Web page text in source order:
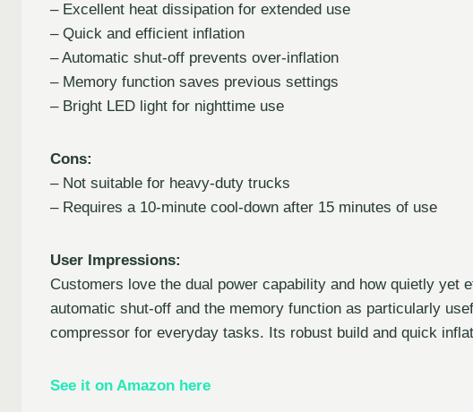
– Excellent heat dissipation for extended use
– Quick and efficient inflation
– Automatic shut-off prevents over-inflation
– Memory function saves previous settings
– Bright LED light for nighttime use
Cons:
– Not suitable for heavy-duty trucks
– Requires a 10-minute cool-down after 15 minutes of use
User Impressions:
Customers love the dual power capability and how quietly yet
automatic shut-off and the memory function as particularly
compressor for everyday tasks. Its robust build and quick
See it on Amazon here